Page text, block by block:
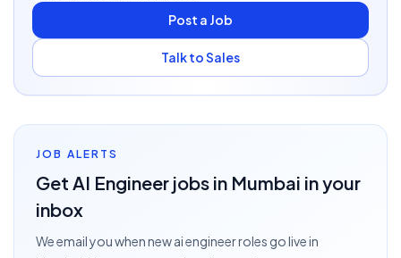
Post a Job
Talk to Sales
JOB ALERTS
Get AI Engineer jobs in Mumbai in your
inbox
We email you when newai engineerroles go livein